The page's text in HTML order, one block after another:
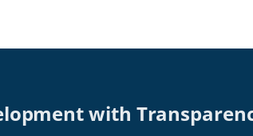
with